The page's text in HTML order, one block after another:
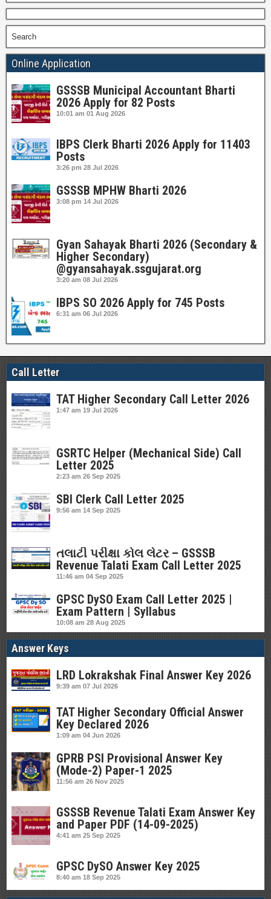
Search
Online Application
GSSSB Municipal Accountant Bharti
2026 Apply for 82 Posts
10:01 am 01 Aug 2026
IBPS Clerk Bharti 2026 Apply for 11403
Posts
3:26 pm 28 Jul 2026
GSSSB MPHW Bharti 2026
3:08 pm 14 Jul 2026
Gyan Sahayak Bharti 2026 (Secondary &
Higher Secondary)
@gyansahayak.ssgujarat.org
3:20 am 08 Jul 2026
IBPS SO 2026 Apply for 745 Posts
6:31 am 06 Jul 2026
Call Letter
TAT Higher Secondary Call Letter 2026
1:47 am 19 Jul 2026
GSRTC Helper (Mechanical Side) Call
Letter 2025
2:23 am 26 Sep 2025
SBI Clerk Call Letter 2025
9:56 am 14 Sep 2025
તલાટી પરીક્ષા કોલ લેટર – GSSSB
Revenue Talati Exam Call Letter 2025
11:46 am 04 Sep 2025
GPSC DySO Exam Call Letter 2025 |
Exam Pattern | Syllabus
10:08 am 28 Aug 2025
Answer Keys
LRD Lokrakshak Final Answer Key 2026
9:39 am 07 Jul 2026
TAT Higher Secondary Official Answer
Key Declared 2026
1:09 am 04 Jun 2026
GPRB PSI Provisional Answer Key
(Mode-2) Paper-1 2025
11:56 am 26 Nov 2025
GSSSB Revenue Talati Exam Answer Key
and Paper PDF (14-09-2025)
4:41 am 25 Sep 2025
GPSC DySO Answer Key 2025
8:40 am 18 Sep 2025